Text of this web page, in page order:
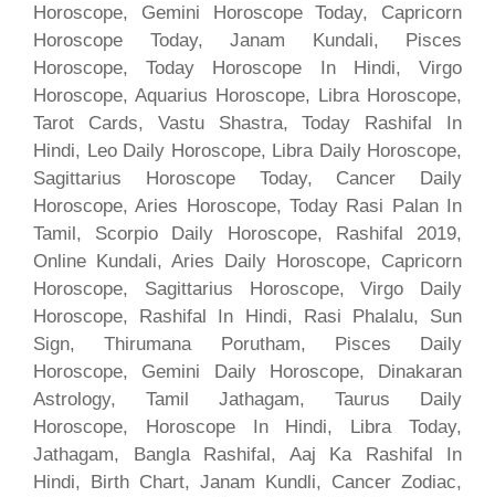
Horoscope, Gemini Horoscope Today, Capricorn
Horoscope Today, Janam Kundali, Pisces
Horoscope, Today Horoscope In Hindi, Virgo
Horoscope, Aquarius Horoscope, Libra Horoscope,
Tarot Cards, Vastu Shastra, Today Rashifal In
Hindi, Leo Daily Horoscope, Libra Daily Horoscope,
Sagittarius Horoscope Today, Cancer Daily
Horoscope, Aries Horoscope, Today Rasi Palan In
Tamil, Scorpio Daily Horoscope, Rashifal 2019,
Online Kundali, Aries Daily Horoscope, Capricorn
Horoscope, Sagittarius Horoscope, Virgo Daily
Horoscope, Rashifal In Hindi, Rasi Phalalu, Sun
Sign, Thirumana Porutham, Pisces Daily
Horoscope, Gemini Daily Horoscope, Dinakaran
Astrology, Tamil Jathagam, Taurus Daily
Horoscope, Horoscope In Hindi, Libra Today,
Jathagam, Bangla Rashifal, Aaj Ka Rashifal In
Hindi, Birth Chart, Janam Kundli, Cancer Zodiac,